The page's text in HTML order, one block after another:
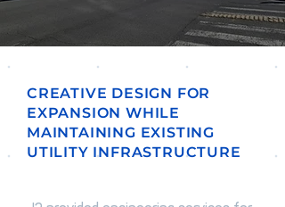
CREATIVE DESIGN FOR
EXPANSION WHILE
MAINTAINING EXISTING
UTILITY INFRASTRUCTURE